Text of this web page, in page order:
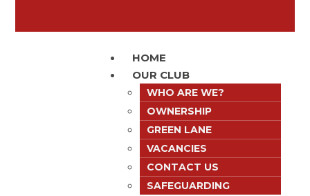
HOME
OUR CLUB
WHO ARE WE?
OWNERSHIP
GREEN LANE
VACANCIES
CONTACT US
SAFEGUARDING